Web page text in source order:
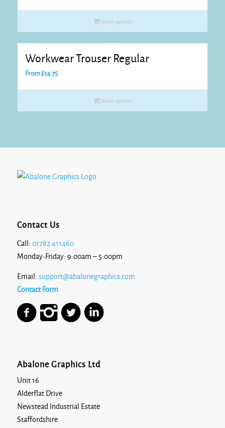
Select options
Workwear Trouser Regular
From£14.75
Select options
Contact Us
Call: 01782 411460
Monday-Friday: 9:00am – 5:00pm
Email: support@abalonegraphics.com
Contact Form
Abalone Graphics Ltd
Unit 16
Alderflat Drive
Newstead Industrial Estate
Staffordshire